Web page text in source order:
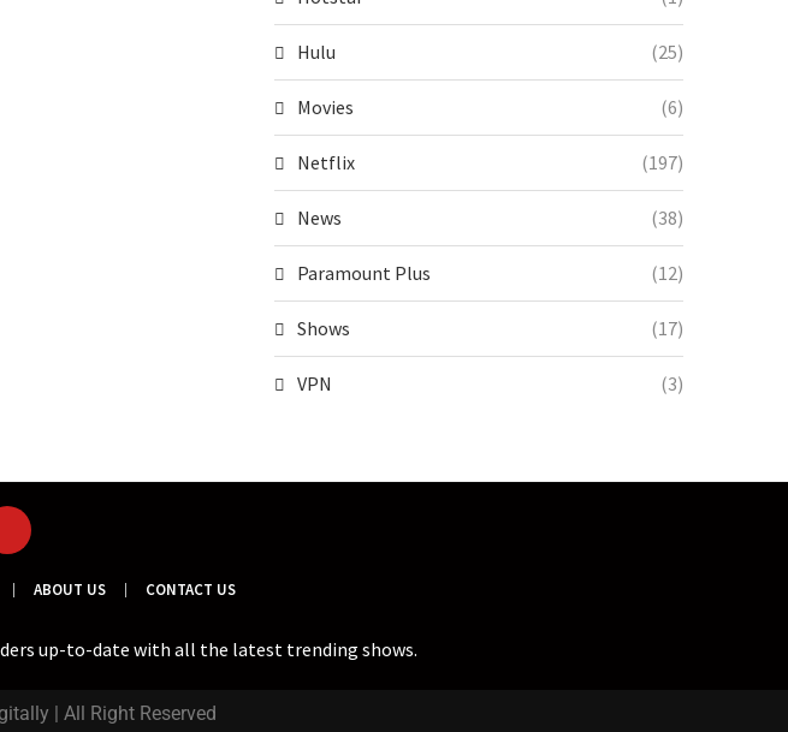
Hulu (25)
Movies (6)
Netflix (197)
News (38)
Paramount Plus (12)
Shows (17)
VPN (3)
ABOUT US CONTACT US
up-to-date with all the latest trending shows.
| All Right Reserved